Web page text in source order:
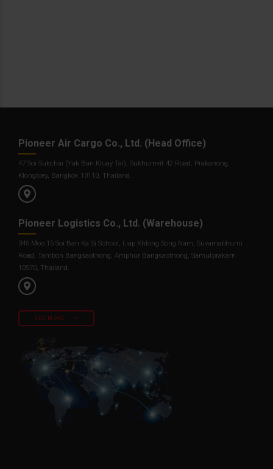
Pioneer Air Cargo Co., Ltd. (Head Office)
47 Soi Sukchai (Yak Ban Kluay Tai), Sukhumvit 42 Road, Prakanong,
Klongtoey, Bangkok 10110, Thailand.
Pioneer Logistics Co., Ltd. (Warehouse)
345 Moo.15 Soi Ban Ka Si School, Liap Khlong Song Nam, Suvarnabhumi
Road, Tambon Bangsaothong, Amphur Bangsaothong, Samutprakarn
10570, Thailand.
SEE MORE